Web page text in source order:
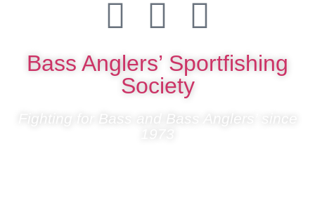
Bass Anglers’ Sportfishing
Society
Fighting for Bass and Bass Anglers’ since